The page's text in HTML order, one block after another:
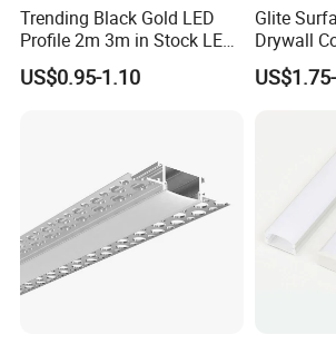
Trending Black Gold LED
Profile 2m 3m in Stock LED
Aluminium Channel Profile
Recessed 24*7mm Mounted
US$0.95-1.10
Glite
Drywall
Profile
Light